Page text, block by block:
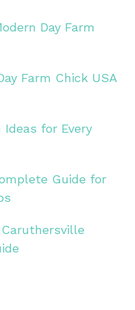
Day Farm
Farm Chick USA
Ideas for Every
Guide for
Caruthersville